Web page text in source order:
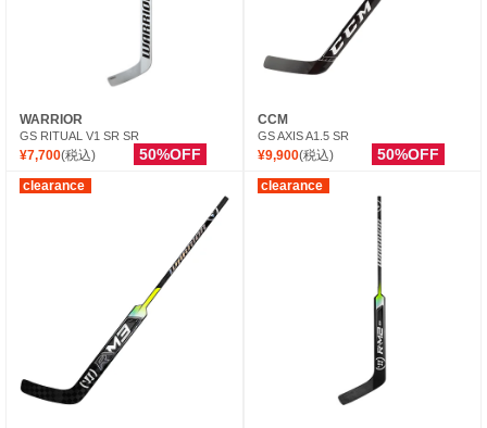
WARRIOR
GS RITUAL V1 SR SR
¥7,700(税込) 50%OFF
CCM
GS AXIS A1.5 SR
¥9,900(税込) 50%OFF
clearance clearance